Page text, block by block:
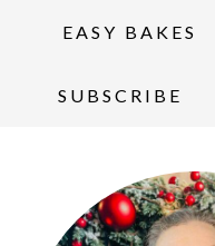
EASY BAKES
SUBSCRIBE